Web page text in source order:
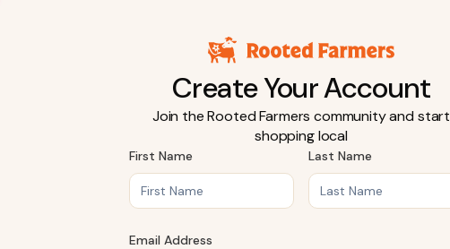
Create Your Account
Join the Rooted Farmers community and start
shopping local
First Name Last Name
Email Address